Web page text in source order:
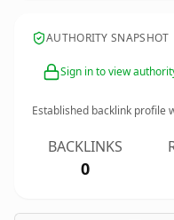
AUTHORITY SNAPSHOT
Sign in to view
Established backlink profile
BACKLINKS
0